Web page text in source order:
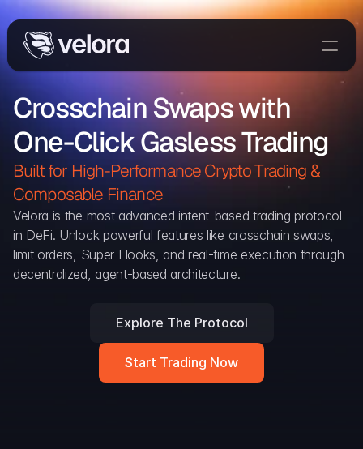
Trade
Delta
Developers
Blog
Explorer
Snapshots
Crosschain Swaps with
One-Click Gasless Trading
Built for High-Performance Crypto Trading &
Composable Finance
Velora is the most advanced intent-based trading protocol
in DeFi. Unlock powerful features like crosschain swaps,
limit orders, Super Hooks, and real-time execution through
decentralized, agent-based architecture.
Explore The Protocol
Start Trading Now